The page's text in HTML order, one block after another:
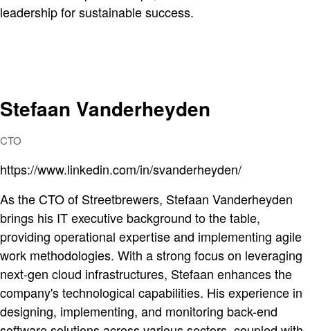
leadership for sustainable success.
Stefaan Vanderheyden
CTO
https://www.linkedin.com/in/svanderheyden/
As the CTO of Streetbrewers, Stefaan Vanderheyden
brings his IT executive background to the table,
providing operational expertise and implementing agile
work methodologies. With a strong focus on leveraging
next-gen cloud infrastructures, Stefaan enhances the
company's technological capabilities. His experience in
designing, implementing, and monitoring back-end